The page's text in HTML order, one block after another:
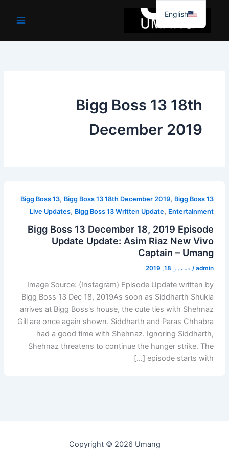
جائیں۔
Bigg Boss 13 18th
December 2019
Bigg Boss 13, Bigg Boss 13 18th December 2019, Bigg Boss 13
Live Updates, Bigg Boss 13 Written Update, Entertainment
Bigg Boss 13 December 18, 2019 Episode
Update Update: Asim Riaz New Vivo
Captain – Umang
admin
/ دسمبر 18, 2019
Image Source: (Instagram) Episode Update written by
Bigg Boss 13 Dec 18, 2019As soon as Siddharth Shukla
arrives at Bigg Boss's house, the cute ties with Shehnaz
Gill are once again shown. Siddharth and Paras Chhabra
had a good time with Shehnaz. Ignoring Siddharth,
Shehnaz threatens to continue the hunger strike. The
episode starts with […]
Copyright © 2026 Umang
English